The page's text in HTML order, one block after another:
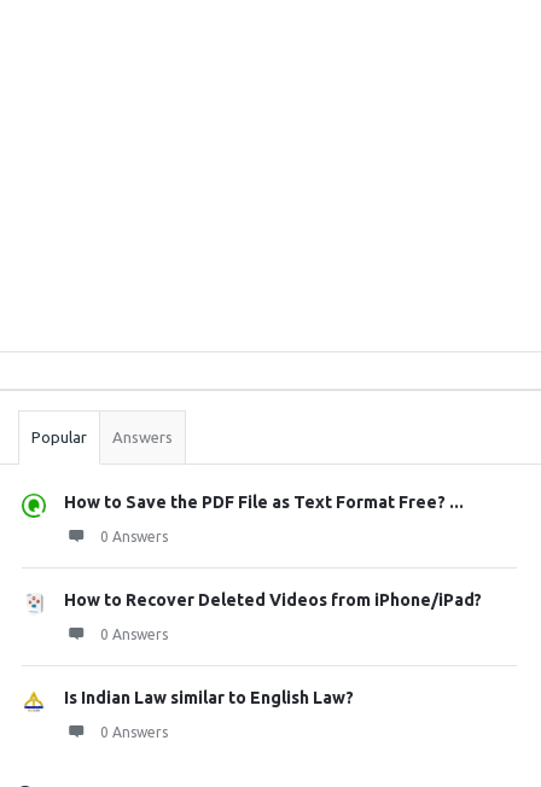
Stats
Popular Answers
How to Save the PDF File as Text Format Free? ...
0 Answers
How to Recover Deleted Videos from iPhone/iPad?
0 Answers
Is Indian Law similar to English Law?
0 Answers